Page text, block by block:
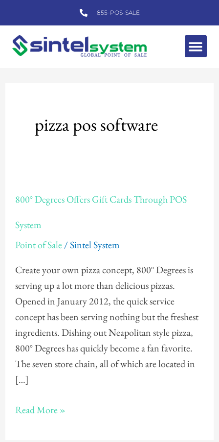
to
content
855-POS-SALE
pizza pos software
800° Degrees Offers Gift Cards Through POS
System
Point of Sale/Sintel System
Create your own pizza concept, 800° Degrees is
serving up a lot more than delicious pizzas.
Opened in January 2012, the quick service
concept has been serving nothing but the freshest
ingredients. Dishing out Neapolitan style pizza,
800° Degrees has quickly become a fan favorite.
The seven store chain, all of which are located in
[…]
Degrees
Offers
Through
POS
System
Read More »